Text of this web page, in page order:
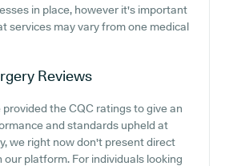
in place, however it's important
services may vary from one medical
Reviews
the CQC ratings to give an
and standards upheld at
we right now don't present direct
our platform. For individuals looking